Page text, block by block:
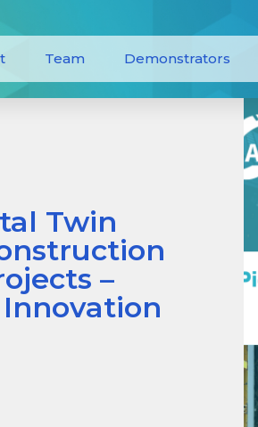
Team Demonstrators
Twin
–
Innovation